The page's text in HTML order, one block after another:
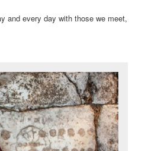
and every day with those we meet,